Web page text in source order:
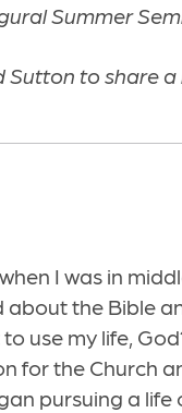
Summer
Sutton to share
I was in
the Bible
use my life,
for the Church
pursuing a life